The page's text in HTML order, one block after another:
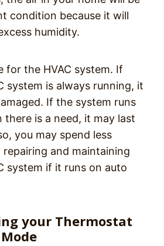
condition because it will
humidity.
for the HVAC system. If
system is always running, it
If the system runs
there is a need, it may last
you may spend less
repairing and maintaining
system if it runs on auto
your Thermostat